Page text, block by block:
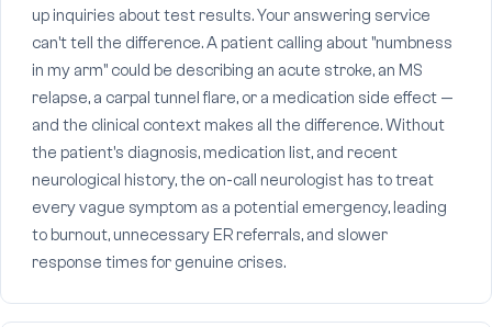
up inquiries about test results. Your answering service
can't tell the difference. A patient calling about "numbness
in my arm" could be describing an acute stroke, an MS
relapse, a carpal tunnel flare, or a medication side effect —
and the clinical context makes all the difference. Without
the patient's diagnosis, medication list, and recent
neurological history, the on-call neurologist has to treat
every vague symptom as a potential emergency, leading
to burnout, unnecessary ER referrals, and slower
response times for genuine crises.